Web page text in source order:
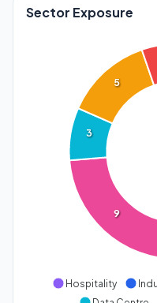
Sector Exposure
9
3
5
Hospitality